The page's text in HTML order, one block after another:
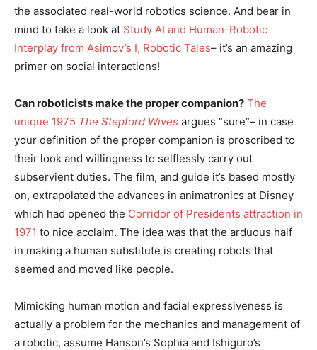
the associated real-world robotics science. And bear in
mind to take a look at Study AI and Human-Robotic
Interplay from Asimov’s I, Robotic Tales– it’s an amazing
primer on social interactions!
Can roboticists make the proper companion? The
unique 1975 The Stepford Wives argues “sure”– in case
your definition of the proper companion is proscribed to
their look and willingness to selflessly carry out
subservient duties. The film, and guide it’s based mostly
on, extrapolated the advances in animatronics at Disney
which had opened the Corridor of Presidents attraction in
1971 to nice acclaim. The idea was that the arduous half
in making a human substitute is creating robots that
seemed and moved like people.
Mimicking human motion and facial expressiveness is
actually a problem for the mechanics and management of
a robotic, assume Hanson’s Sophia and Ishiguro’s